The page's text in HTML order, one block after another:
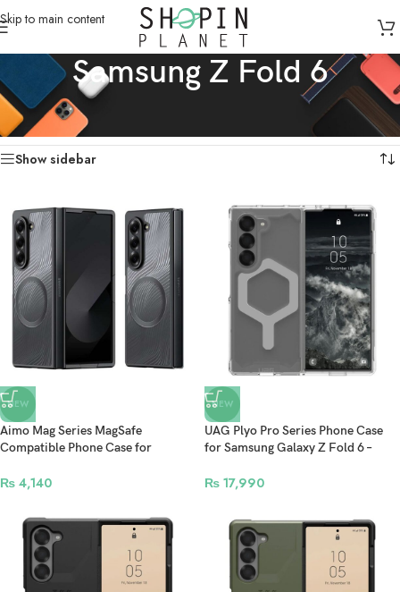
Skip to main content
Samsung Z Fold 6
Home /Mobile Covers & Protection
Showing all 14 results
Show sidebar
NEW
Aimo Mag Series MagSafe
Compatible Phone Case for
Transparent Black
₨ 4,140
NEW
UAG Plyo Pro Series Phone Case
for Samsung Galaxy Z Fold 6 –
₨ 17,990